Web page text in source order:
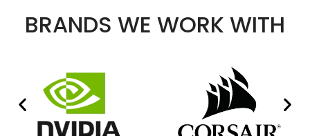
BRANDS WE WORK WITH